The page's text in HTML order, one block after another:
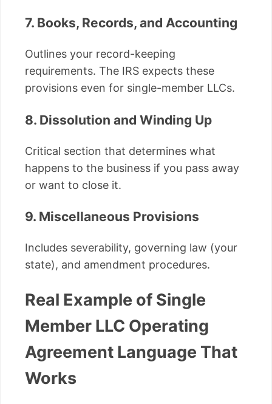
7. Books, Records, and Accounting
Outlines your record-keeping
requirements. The IRS expects these
provisions even for single-member LLCs.
8. Dissolution and Winding Up
Critical section that determines what
happens to the business if you pass away
or want to close it.
9. Miscellaneous Provisions
Includes severability, governing law (your
state), and amendment procedures.
Real Example of Single
Member LLC Operating
Agreement Language That
Works